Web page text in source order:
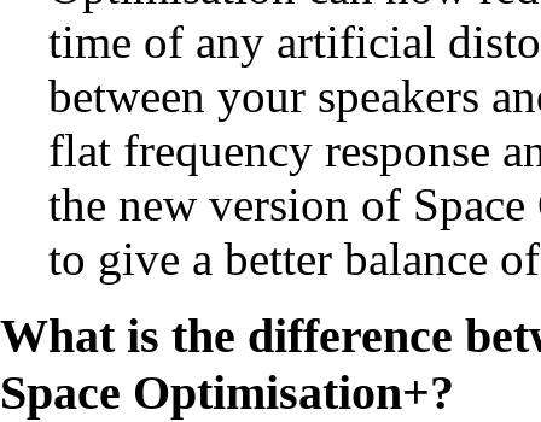
time of any artificial
between your speakers
flat frequency response
the new version of
to give a better balance
What is the difference
Space Optimisation+?